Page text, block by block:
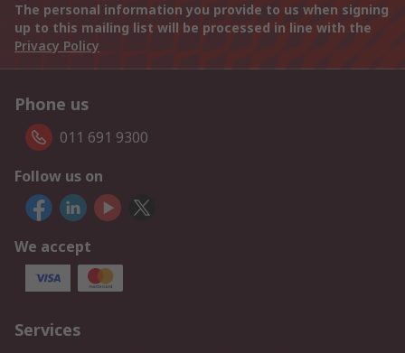
The personal information you provide to us when signing
up to this mailing list will be processed in line with the
Privacy Policy
Phone us
011 691 9300
Follow us on
We accept
Services